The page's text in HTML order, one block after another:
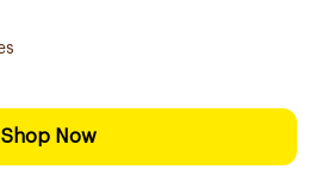
Shop Now